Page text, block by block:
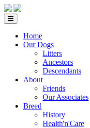
Home
Our Dogs
Litters
Ancestors
Descendants
About
Friends
Our Associates
Breed
History
Health'n'Care